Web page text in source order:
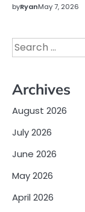
byRyanMay 7, 2026
Search
for:
Archives
August 2026
July 2026
June 2026
May 2026
April 2026